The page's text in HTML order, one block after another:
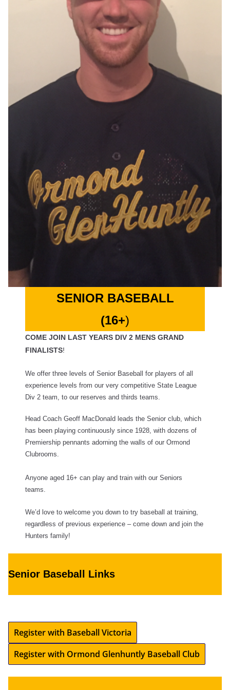
SENIOR BASEBALL
(16+)
COME JOIN LAST YEARS DIV 2 MENS GRAND
FINALISTS!
We offer three levels of Senior Baseball for players of all
experience levels from our very competitive State League
Div 2 team, to our reserves and thirds teams.
Head Coach Geoff MacDonald leads the Senior club, which
has been playing continuously since 1928, with dozens of
Premiership pennants adorning the walls of our Ormond
Clubrooms.
Anyone aged 16+ can play and train with our Seniors
teams.
We’d love to welcome you down to try baseball at training,
regardless of previous experience – come down and join the
Hunters family!
Senior Baseball Links
Register with Baseball Victoria
Register with Ormond Glenhuntly Baseball Club